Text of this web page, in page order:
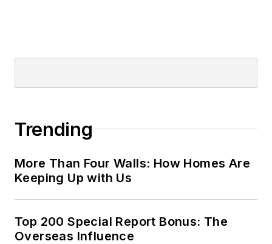
Trending
More Than Four Walls: How Homes Are
Keeping Up with Us
Top 200 Special Report Bonus: The
Overseas Influence